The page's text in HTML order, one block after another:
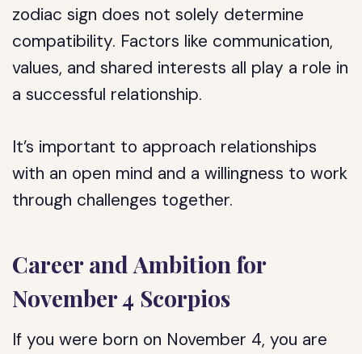
zodiac sign does not solely determine
compatibility. Factors like communication,
values, and shared interests all play a role in
a successful relationship.
It’s important to approach relationships
with an open mind and a willingness to work
through challenges together.
Career and Ambition for
November 4 Scorpios
If you were born on November 4, you are